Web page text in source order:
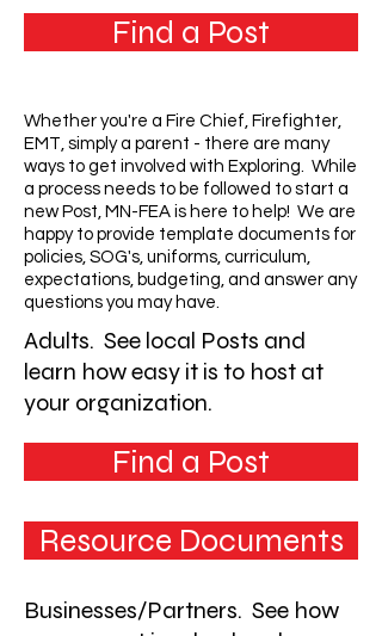
Find a Post
Whether you're a Fire Chief, Firefighter,
EMT, simply a parent - there are many
ways to get involved with Exploring. While
a process needs to be followed to start a
new Post, MN-FEA is here to help! We are
happy to provide template documents for
policies, SOG's, uniforms, curriculum,
expectations, budgeting, and answer any
questions you may have.
Adults. See local Posts and
learn how easy it is to host at
your organization.
Find a Post
Resource Documents
Businesses/Partners. See how